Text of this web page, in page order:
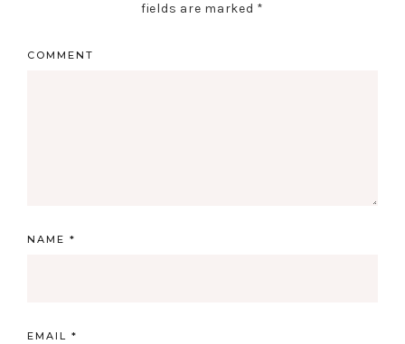
fields are marked *
COMMENT
NAME *
EMAIL *